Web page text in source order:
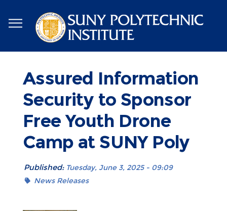
to
main
content
Assured Information
Security to Sponsor
Free Youth Drone
Camp at SUNY Poly
Published: Tuesday, June 3, 2025 - 09:09
News Releases